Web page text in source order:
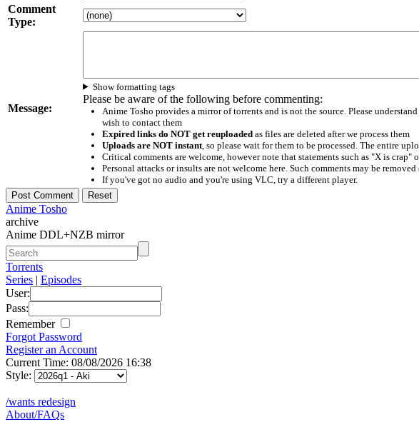
Comment
Type:
Message:
Show formatting tags
Please be aware of the following before commenting:
Anime Tosho provides a mirror of torrents and is not the source. Please
wish to contact them
Expired links do NOT get reuploadedas files are deleted after we process them
Uploads are NOT instant, so please wait for them to be processed. The entire
Critical comments are welcome, however note that statements such as "X is crap"
Personal attacks or insults are not welcome here. Such comments may be
If you've got no audio and you're using VLC, try a different player.
Anime Tosho
archive
Anime DDL+NZB mirror
Torrents
Series | Episodes
User:
Pass:
Remember
Forgot Password
Register an Account
Current Time: 08/08/2026 16:38
Style:
/wants redesign
About/FAQs